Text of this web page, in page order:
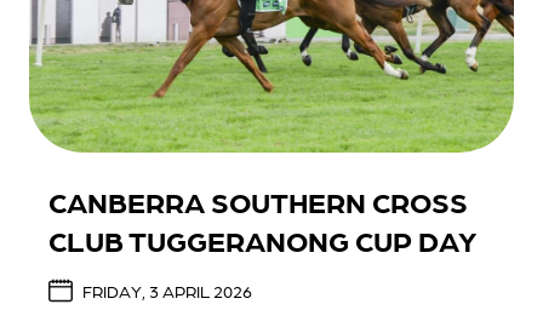
CANBERRA SOUTHERN CROSS
CLUB TUGGERANONG CUP DAY
FRIDAY, 3 APRIL 2026